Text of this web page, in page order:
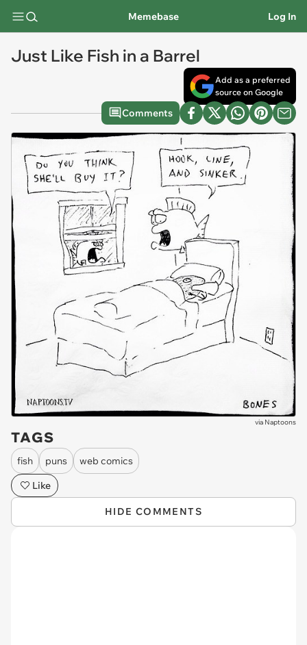
Memebase Log In
Just Like Fish in a Barrel
Add as a preferred
source on Google
Comments
via Naptoons
TAGS
fish puns
web comics
Like
HIDE COMMENTS